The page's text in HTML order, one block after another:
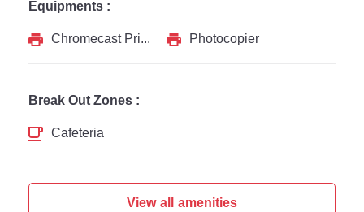
Equipments :
Chromecast Printer
Photocopier
Break Out Zones :
Cafeteria
View all amenities